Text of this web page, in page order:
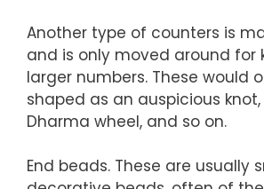
Another type of counters is
and is only moved around for
larger numbers. These would
shaped as an auspicious
Dharma wheel, and so on.
End beads. These are usually